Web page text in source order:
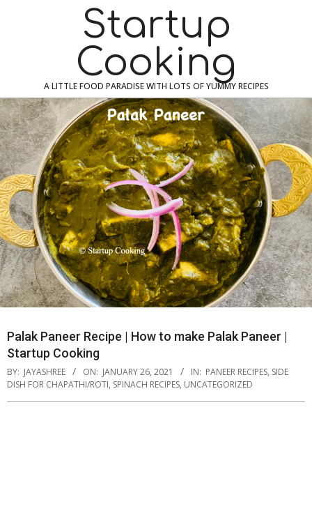
Startup
Cooking
A LITTLE FOOD PARADISE WITH LOTS OF YUMMY RECIPES
Palak Paneer Recipe | How to make Palak Paneer |
Startup Cooking
BY: JAYASHREE ON: JANUARY 26, 2021 IN: PANEER RECIPES, SIDE
DISH FOR CHAPATHI/ROTI, SPINACH RECIPES, UNCATEGORIZED